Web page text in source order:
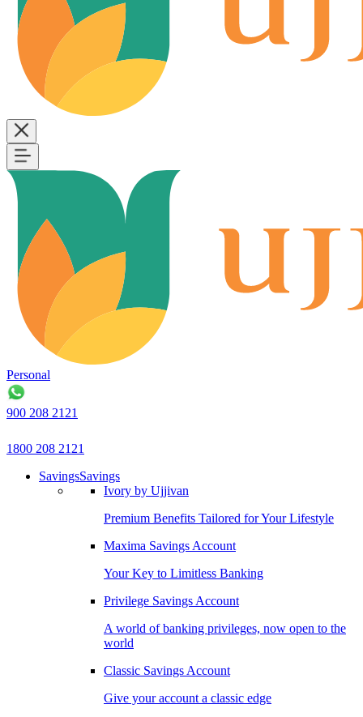
Personal
900 208 2121
1800 208 2121
SavingsSavings
Ivory by Ujjivan
Premium Benefits Tailored for Your Lifestyle
Maxima Savings Account
Your Key to Limitless Banking
Privilege Savings Account
A world of banking privileges, now open to the
world
Classic Savings Account
Give your account a classic edge